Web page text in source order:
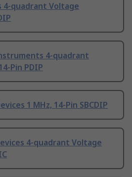
quadrant Voltage
4-quadrant
Pin PDIP
1 MHz, 14-Pin SBCDIP
4-quadrant Voltage